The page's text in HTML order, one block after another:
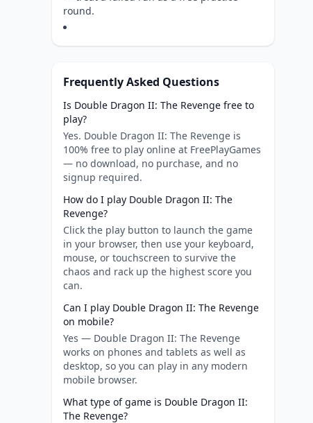
round.
Frequently Asked Questions
Is Double Dragon II: The Revenge free to
play?
Yes. Double Dragon II: The Revenge is
100% free to play online at FreePlayGames
— no download, no purchase, and no
signup required.
How do I play Double Dragon II: The
Revenge?
Click the play button to launch the game
in your browser, then use your keyboard,
mouse, or touchscreen to survive the
chaos and rack up the highest score you
can.
Can I play Double Dragon II: The Revenge
on mobile?
Yes — Double Dragon II: The Revenge
works on phones and tablets as well as
desktop, so you can play in any modern
mobile browser.
What type of game is Double Dragon II:
The Revenge?